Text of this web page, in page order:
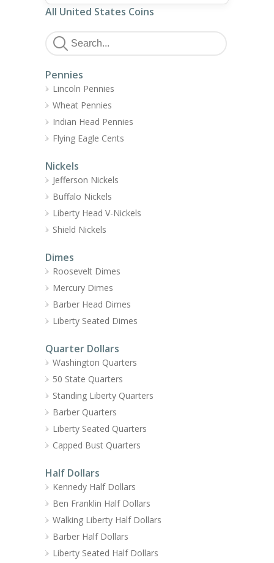
All United States Coins
Pennies
Lincoln Pennies
Wheat Pennies
Indian Head Pennies
Flying Eagle Cents
Nickels
Jefferson Nickels
Buffalo Nickels
Liberty Head V-Nickels
Shield Nickels
Dimes
Roosevelt Dimes
Mercury Dimes
Barber Head Dimes
Liberty Seated Dimes
Quarter Dollars
Washington Quarters
50 State Quarters
Standing Liberty Quarters
Barber Quarters
Liberty Seated Quarters
Capped Bust Quarters
Half Dollars
Kennedy Half Dollars
Ben Franklin Half Dollars
Walking Liberty Half Dollars
Barber Half Dollars
Liberty Seated Half Dollars